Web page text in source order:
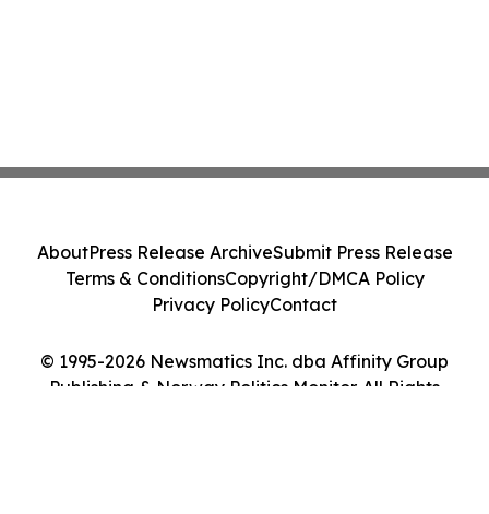
© 1995-2026 Newsmatics Inc. dba Affinity Group
Publishing & Norway Politics Monitor. All Rights
AboutPress Release ArchiveSubmit Press Release
Terms & ConditionsCopyright/DMCA Policy
Privacy PolicyContact